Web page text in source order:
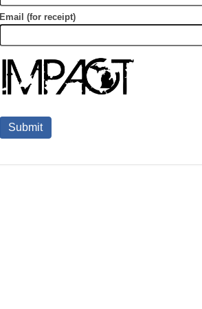
Email (for receipt)
Submit